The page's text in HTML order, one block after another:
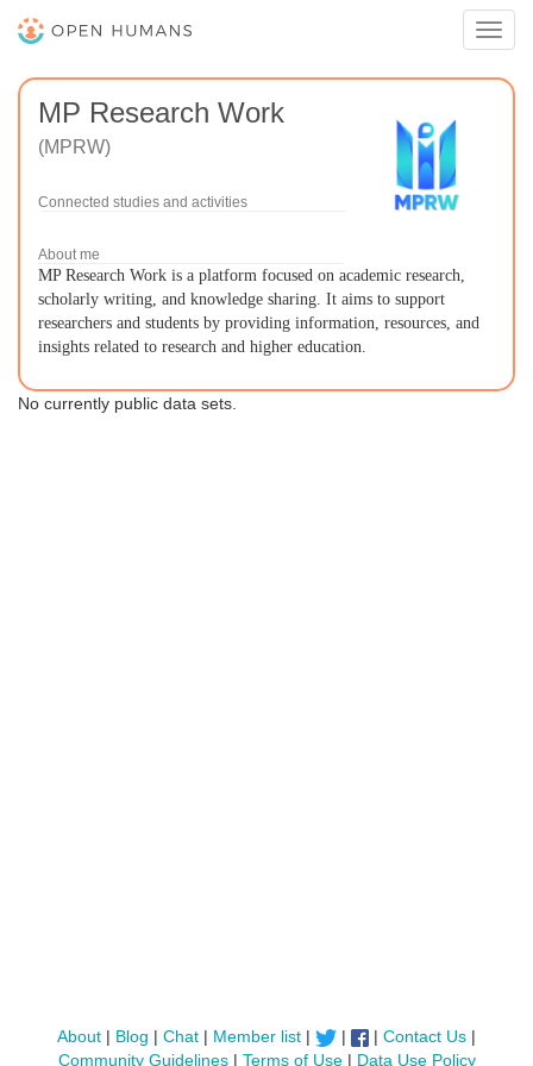
MP Research Work
(MPRW)
Connected studies and activities
About me
MP Research Work is a platform focused on academic research,
scholarly writing, and knowledge sharing. It aims to support
researchers and students by providing information, resources, and
insights related to research and higher education.
No currently public data sets.
About| Blog | Chat| Member list| | |Contact Us |
Community Guidelines| Terms of Use| Data Use Policy